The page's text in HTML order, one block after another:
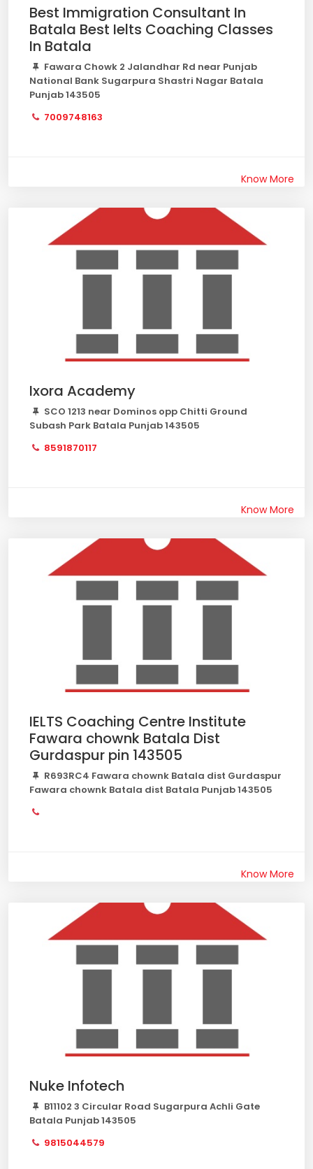
Best Immigration Consultant In
Batala Best Ielts Coaching Classes
In Batala
Fawara Chowk 2 Jalandhar Rd near Punjab
National Bank Sugarpura Shastri Nagar Batala
Punjab 143505
7009748163
Know More
Ixora Academy
SCO 1213 near Dominos opp Chitti Ground
Subash Park Batala Punjab 143505
8591870117
Know More
IELTS Coaching Centre Institute
Fawara chownk Batala Dist
Gurdaspur pin 143505
R693RC4 Fawara chownk Batala dist Gurdaspur
Fawara chownk Batala dist Batala Punjab 143505
Know More
Nuke Infotech
B11102 3 Circular Road Sugarpura Achli Gate
Batala Punjab 143505
9815044579